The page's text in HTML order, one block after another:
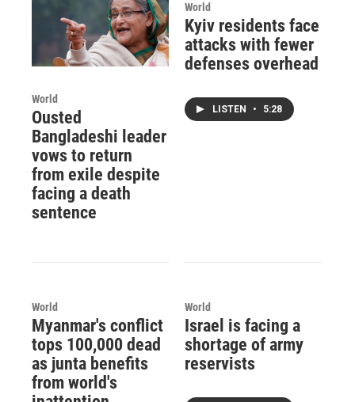
World
Ousted
Bangladeshi leader
vows to return
from exile despite
facing a death
sentence
World
Kyiv residents face
attacks with fewer
defenses overhead
LISTEN • 5:28
World
Myanmar's conflict
tops 100,000 dead
as junta benefits
from world's
World
Israel is facing a
shortage of army
reservists